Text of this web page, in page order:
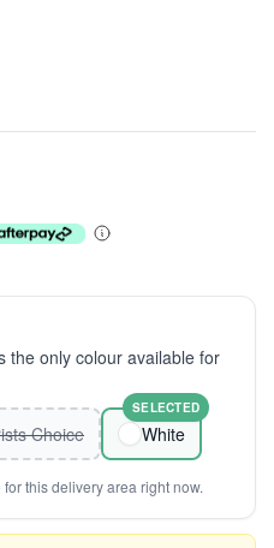
the only colour available for
Choice White
SELECTED
this delivery area right now.